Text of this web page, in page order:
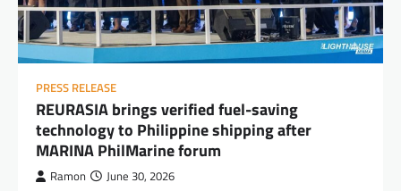
PRESS RELEASE
REURASIA brings verified fuel-saving
technology to Philippine shipping after
MARINA PhilMarine forum
Ramon June 30, 2026